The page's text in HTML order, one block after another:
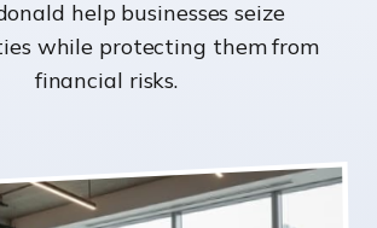
help businesses seize
while protecting them from
financial risks.